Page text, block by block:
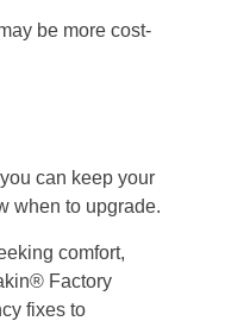
be more cost-
can keep your
when to upgrade.
comfort,
Factory
fixes to